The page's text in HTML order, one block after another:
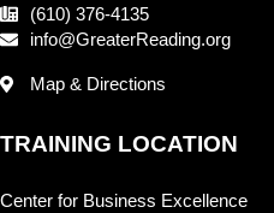
(610) 376-4135
info@GreaterReading.org
Map & Directions
TRAINING LOCATION
Center for Business Excellence